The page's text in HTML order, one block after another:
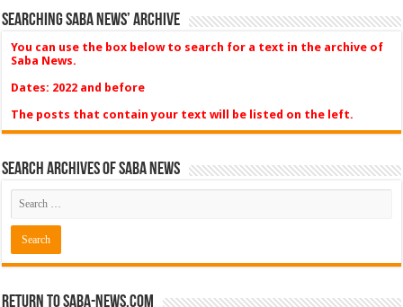
Searching Saba News’ Archive
You can use the box below to search for a text in the archive of
Saba News.
Dates: 2022 and before
The posts that contain your text will be listed on the left.
Search Archives of Saba News
Return to Saba-News.com